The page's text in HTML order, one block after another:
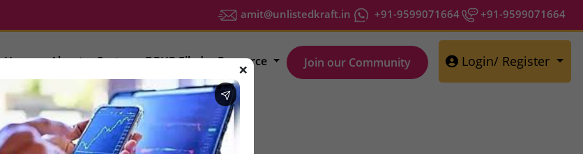
amit@unlistedkraft.in +91-9599071664 +91-9599071664
Home About Sector DRHP Filed Resource Join our Community Login/ Register
IPO Latest News
❌